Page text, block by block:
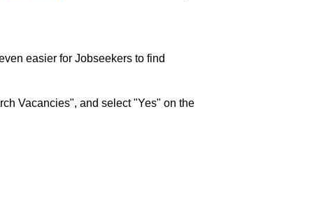
easier for Jobseekers to find
Vacancies", and select "Yes" on the